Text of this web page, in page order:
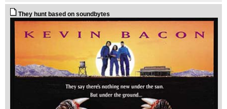
They hunt based on soundbytes